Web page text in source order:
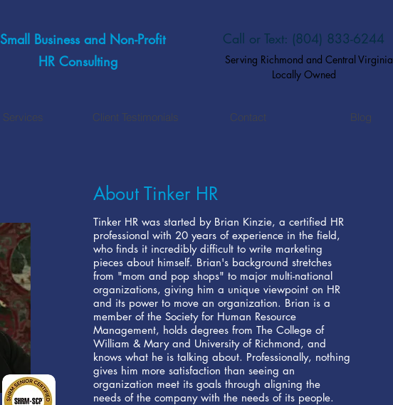
Small Business and Non-Profit
HR Consulting
Call or Text: (804) 833-6244​
Serving Richmond and Central Virginia
Locally Owned
Services Client Testimonials Contact Blog
About Tinker HR
Tinker HR was started by Brian Kinzie, a certified HR
professional with 20 years of experience in the field,
who finds it incredibly difficult to write marketing
pieces about himself. Brian's background stretches
from "mom and pop shops" to major multi-national
organizations, giving him a unique viewpoint on HR
and its power to move an organization. Brian is a
member of the Society for Human Resource
Management, holds degrees from The College of
William & Mary and University of Richmond, and
knows what he is talking about. Professionally, nothing
gives him more satisfaction than seeing an
organization meet its goals through aligning the
needs of the company with the needs of its people.